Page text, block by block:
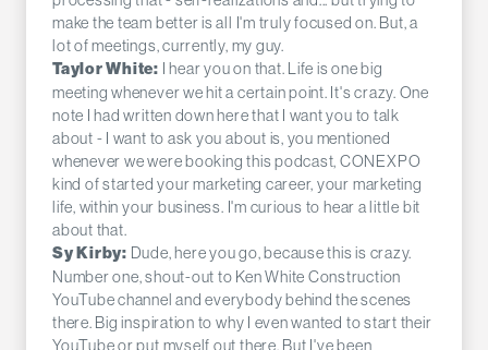
make the team better is all I'm truly focused on. But, a
lot of meetings, currently, my guy.
Taylor White: I hear you on that. Life is one big
meeting whenever we hit a certain point. It's crazy. One
note I had written down here that I want you to talk
about - I want to ask you about is, you mentioned
whenever we were booking this podcast, CONEXPO
kind of started your marketing career, your marketing
life, within your business. I'm curious to hear a little bit
about that.
Sy Kirby: Dude, here you go, because this is crazy.
Number one, shout-out to Ken White Construction
YouTube channel and everybody behind the scenes
there. Big inspiration to why I even wanted to start their
YouTube or put myself out there. But I've been